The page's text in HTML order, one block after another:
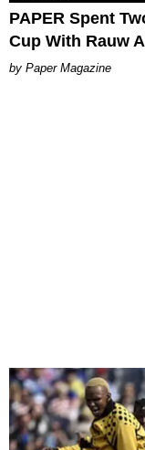
PAPER Spent
Cup With Rauw
Paper Magazine